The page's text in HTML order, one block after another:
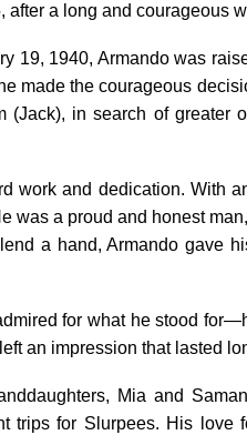
after a long and courageous
19, 1940, Armando was
made the courageous
(Jack), in search of greater
work and dedication. With
was a proud and honest
a hand, Armando gave
for what he stood
an impression that lasted
Mia and
trips for Slurpees. His love